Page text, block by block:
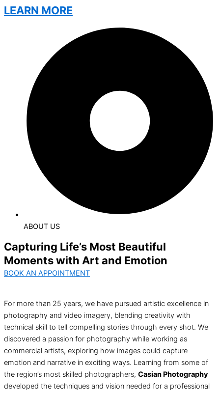
LEARN MORE
ABOUT US
Capturing Life’s Most Beautiful
Moments with Art and Emotion
BOOK AN APPOINTMENT
For more than 25 years, we have pursued artistic excellence in
photography and video imagery, blending creativity with
technical skill to tell compelling stories through every shot. We
discovered a passion for photography while working as
commercial artists, exploring how images could capture
emotion and narrative in exciting ways. Learning from some of
the region’s most skilled photographers, Casian Photography
developed the techniques and vision needed for a professional